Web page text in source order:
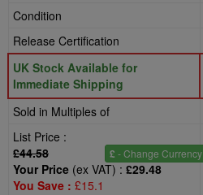
Condition
Release Certification
UK Stock Available for
Immediate Shipping
Sold in Multiples of
List Price :
£44.58
£ - Change Currency
Your Price (ex VAT) : £29.48
You Save : £15.1